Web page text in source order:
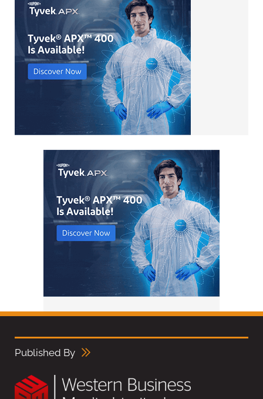
Published By